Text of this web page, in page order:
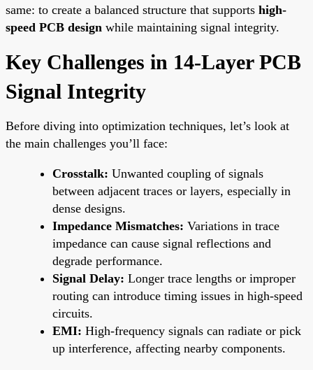
same: to create a balanced structure that supports high-
speed PCB design while maintaining signal integrity.
Key Challenges in 14-Layer PCB
Signal Integrity
Before diving into optimization techniques, let’s look at
the main challenges you’ll face:
Crosstalk: Unwanted coupling of signals
between adjacent traces or layers, especially in
dense designs.
Impedance Mismatches: Variations in trace
impedance can cause signal reflections and
degrade performance.
Signal Delay: Longer trace lengths or improper
routing can introduce timing issues in high-speed
circuits.
EMI: High-frequency signals can radiate or pick
up interference, affecting nearby components.